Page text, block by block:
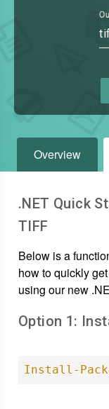
Overview
.NET Quick
TIFF
Below is a
how to quickly
using our new
Option 1:
Install-